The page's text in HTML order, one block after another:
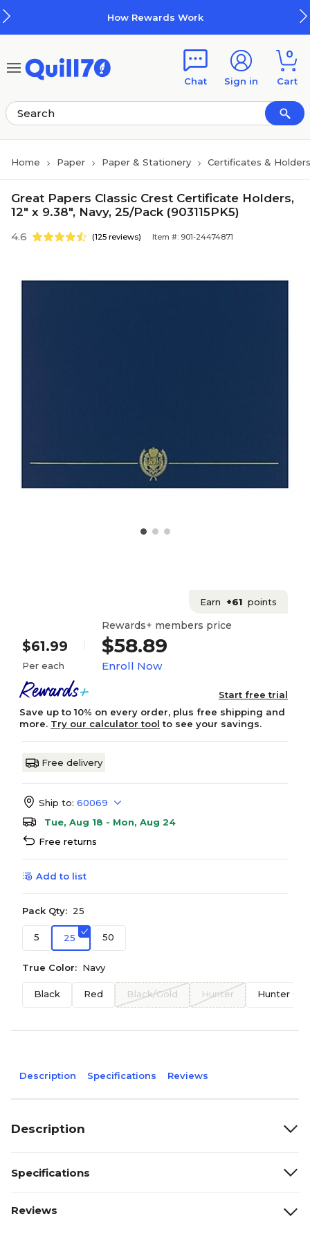
How Rewards Work
Chat Sign in
0
Cart
Home Paper Paper & Stationery Certificates & Holders
Great Papers Classic Crest Certificate Holders,
12" x 9.38", Navy, 25/Pack (903115PK5)
4.6 (125 reviews) Item #: 901-24474871
Earn +61 points
$61.99
Per each
Rewards+ members price
$58.89
Enroll Now
Start free trial
Save up to 10% on every order, plus free shipping and
more. Try our calculator tool to see your savings.
Free delivery
Ship to: 60069
Tue, Aug 18 - Mon, Aug 24
Free returns
Add to list
Pack Qty: 25
5 25 50
True Color: Navy
Black Red Black/Gold Hunter Hunter
Description Specifications Reviews
Description
Specifications
Reviews